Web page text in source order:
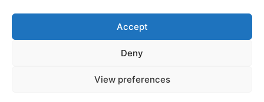
Accept
Deny
View preferences
Website and all content Copyright © 2024 Euromedia